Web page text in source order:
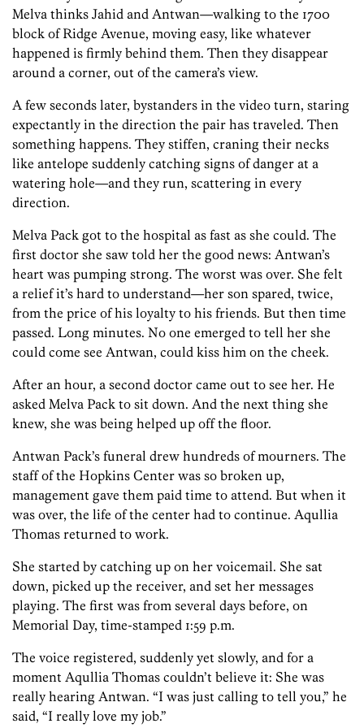
Melva thinks Jahid and Antwan—walking to the 1700
block of Ridge Avenue, moving easy, like whatever
happened is firmly behind them. Then they disappear
around a corner, out of the camera’s view.
A few seconds later, bystanders in the video turn, staring
expectantly in the direction the pair has traveled. Then
something happens. They stiffen, craning their necks
like antelope suddenly catching signs of danger at a
watering hole—and they run, scattering in every
direction.
Melva Pack got to the hospital as fast as she could. The
first doctor she saw told her the good news: Antwan’s
heart was pumping strong. The worst was over. She felt
a relief it’s hard to understand—her son spared, twice,
from the price of his loyalty to his friends. But then time
passed. Long minutes. No one emerged to tell her she
could come see Antwan, could kiss him on the cheek.
After an hour, a second doctor came out to see her. He
asked Melva Pack to sit down. And the next thing she
knew, she was being helped up off the floor.
Antwan Pack’s funeral drew hundreds of mourners. The
staff of the Hopkins Center was so broken up,
management gave them paid time to attend. But when it
was over, the life of the center had to continue. Aqullia
Thomas returned to work.
She started by catching up on her voicemail. She sat
down, picked up the receiver, and set her messages
playing. The first was from several days before, on
Memorial Day, time-stamped 1:59 p.m.
The voice registered, suddenly yet slowly, and for a
moment Aqullia Thomas couldn’t believe it: She was
really hearing Antwan. “I was just calling to tell you,” he
said, “I really love my job.”